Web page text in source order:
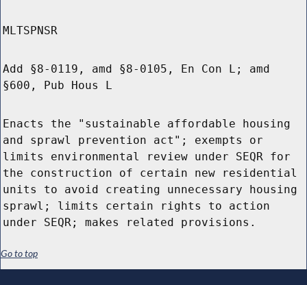
MLTSPNSR
Add §8-0119, amd §8-0105, En Con L; amd
§600, Pub Hous L
Enacts the "sustainable affordable housing
and sprawl prevention act"; exempts or
limits environmental review under SEQR for
the construction of certain new residential
units to avoid creating unnecessary housing
sprawl; limits certain rights to action
under SEQR; makes related provisions.
Go to top